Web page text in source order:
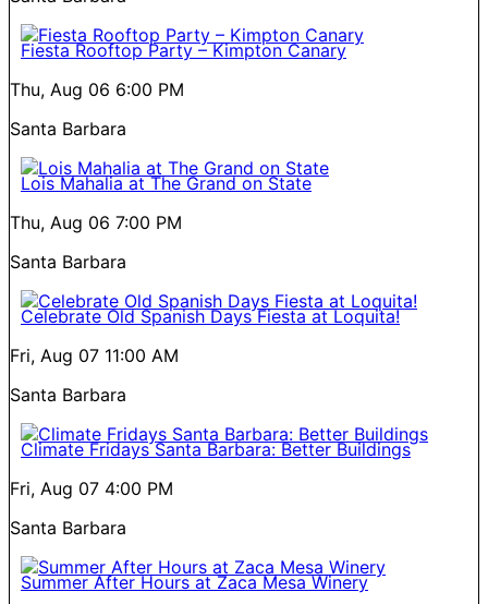
Fiesta Rooftop Party – Kimpton Canary
Thu, Aug 06 6:00 PM
Santa Barbara
Lois Mahalia at The Grand on State
Thu, Aug 06 7:00 PM
Santa Barbara
Celebrate Old Spanish Days Fiesta at Loquita!
Fri, Aug 07 11:00 AM
Santa Barbara
Climate Fridays Santa Barbara: Better Buildings
Fri, Aug 07 4:00 PM
Santa Barbara
Summer After Hours at Zaca Mesa Winery